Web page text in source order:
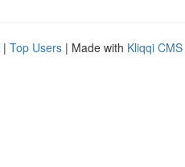
| Top Users | Made with Kliqqi CMS